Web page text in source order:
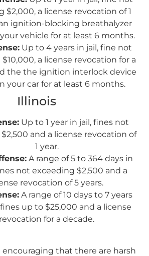
$2,000, a license revocation of 1
ignition-blocking breathalyzer
vehicle for at least 6 months.
Up to 4 years in jail, fine not
a license revocation for a
the the ignition interlock device
your car for at least 6 months.
Illinois
Up to 1 year in jail, fines not
and a license revocation of
1 year.
A range of 5 to 364 days in
not exceeding $2,500 and a
revocation of 5 years.
A range of 10 days to 7 years
up to $25,000 and a license
revocation for a decade.
that there are harsh